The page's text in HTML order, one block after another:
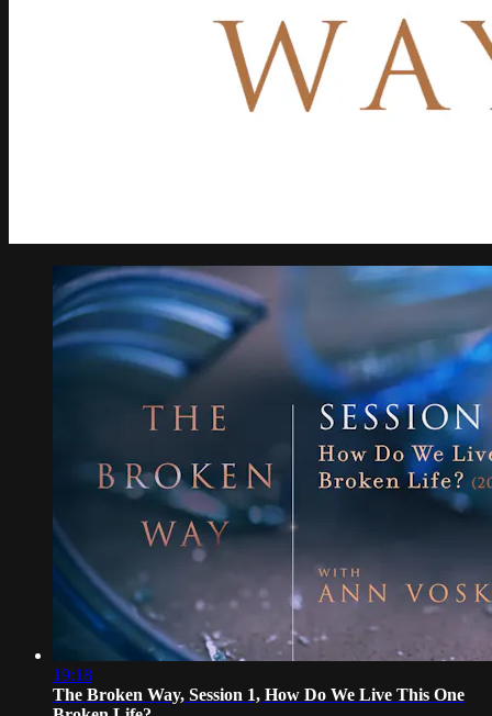
19:18
The Broken Way, Session 1, How Do We Live This One